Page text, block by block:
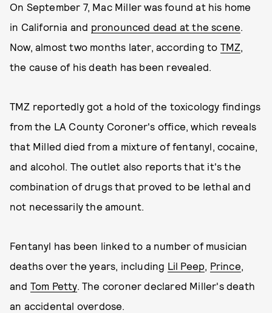
On September 7, Mac Miller was found at his home
in California and pronounced dead at the scene.
Now, almost two months later, according to TMZ,
the cause of his death has been revealed.
TMZ reportedly got a hold of the toxicology findings
from the LA County Coroner's office, which reveals
that Milled died from a mixture of fentanyl, cocaine,
and alcohol. The outlet also reports that it's the
combination of drugs that proved to be lethal and
not necessarily the amount.
Fentanyl has been linked to a number of musician
deaths over the years, including Lil Peep, Prince,
and Tom Petty. The coroner declared Miller's death
an accidental overdose.